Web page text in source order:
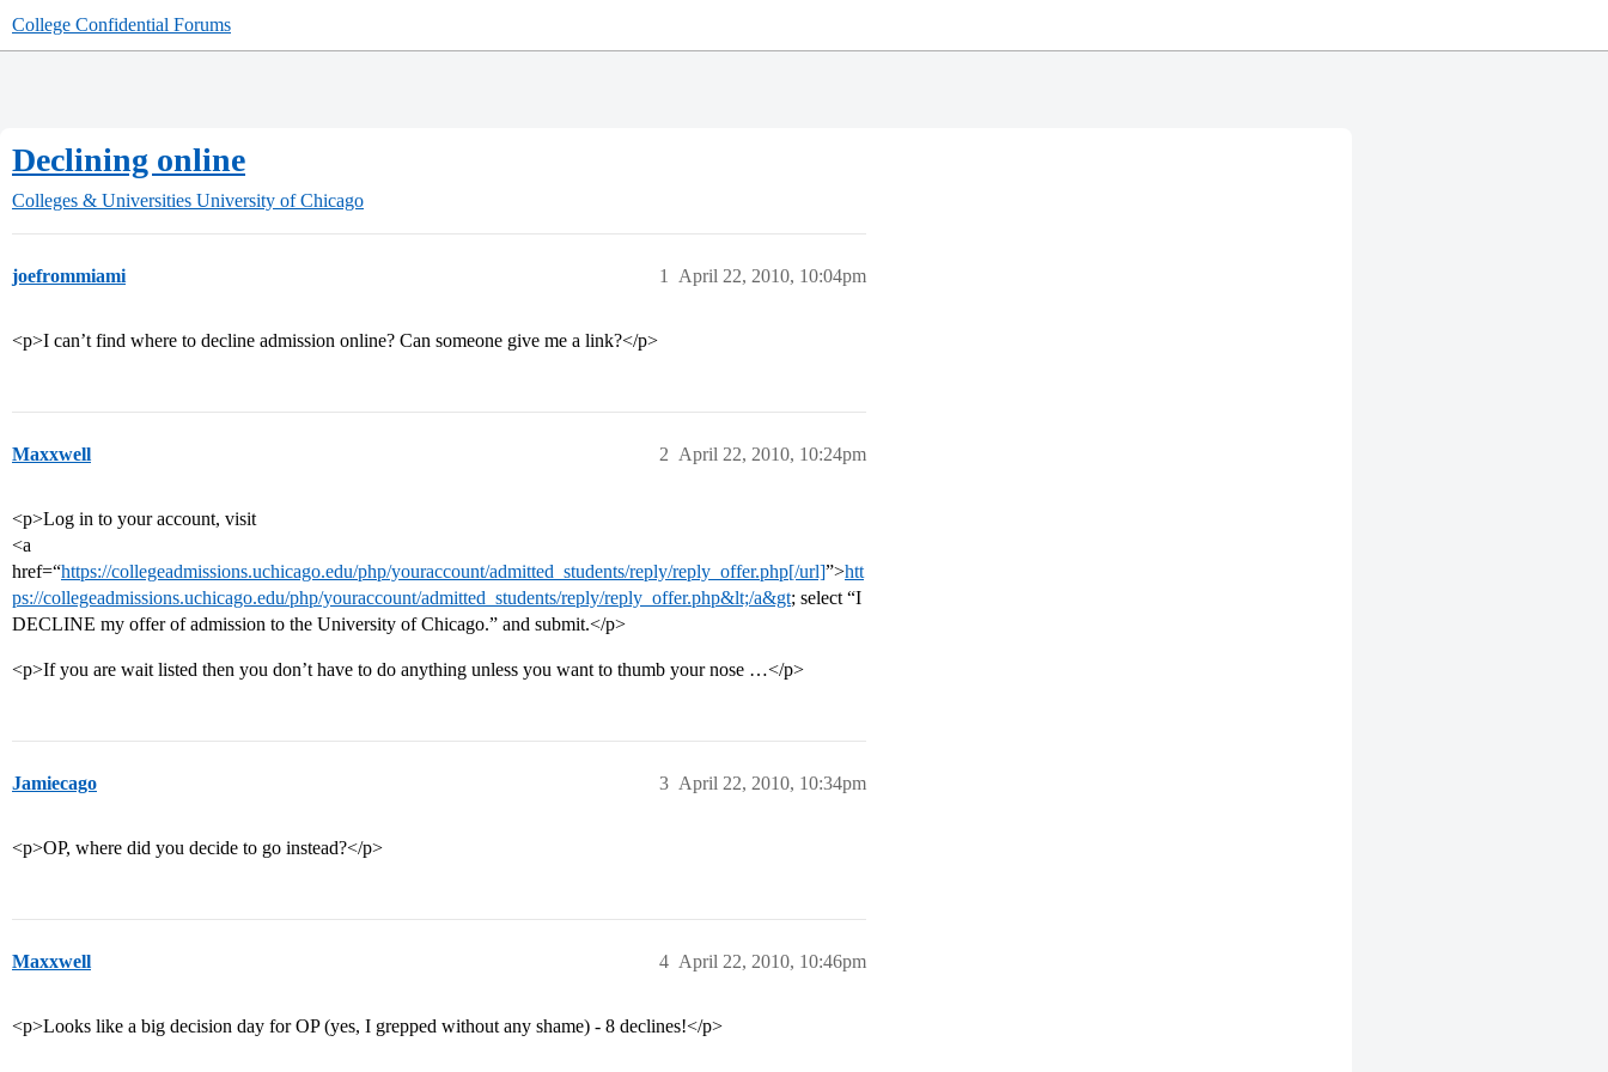
College Confidential Forums
Declining online
Colleges & Universities University of Chicago
joefrommiami April 22, 2010, 10:04pm
1
<p>I can’t find where to decline admission online? Can someone give me a link?</p>
Maxxwell April 22, 2010, 10:24pm
2
<p>Log in to your account, visit
<a
href=“https://collegeadmissions.uchicago.edu/php/youraccount/admitted_students/reply/reply_offer.php[/url]”>htt
ps://collegeadmissions.uchicago.edu/php/youraccount/admitted_students/reply/reply_offer.php&lt;/a&gt; select “I
DECLINE my offer of admission to the University of Chicago.” and submit.</p>
<p>If you are wait listed then you don’t have to do anything unless you want to thumb your nose …</p>
Jamiecago April 22, 2010, 10:34pm
3
<p>OP, where did you decide to go instead?</p>
Maxxwell April 22, 2010, 10:46pm
4
<p>Looks like a big decision day for OP (yes, I grepped without any shame) - 8 declines!</p>